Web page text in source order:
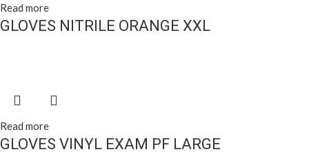
Read more
GLOVES NITRILE ORANGE XXL
Read more
GLOVES VINYL EXAM PF LARGE